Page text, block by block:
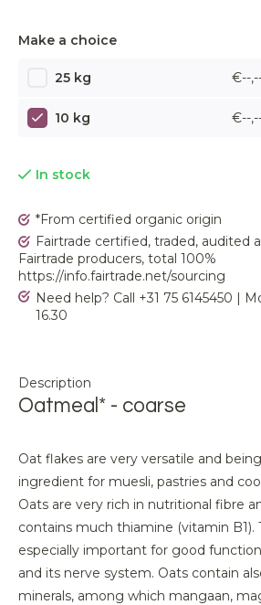
Make a choice
25 kg €--
10 kg €--
In stock
*From certified organic origin
Fairtrade certified, traded, audited
Fairtrade producers, total 100%
https://info.fairtrade.net/sourcing
Need help? Call +31 75 6145450 |
16.30
Description
Oatmeal* - coarse
Oat flakes are very versatile and
ingredient for muesli, pastries and
Oats are very rich in nutritional fibre
contains much thiamine (vitamin B1).
especially important for good
and its nerve system. Oats contain
minerals, among which mangaan,